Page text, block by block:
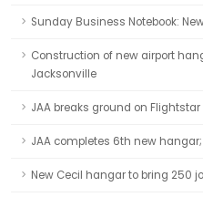
Sunday Business Notebook:
Construction of new airport
Jacksonville
JAA breaks ground on
JAA completes 6th new
New Cecil hangar to bring 250